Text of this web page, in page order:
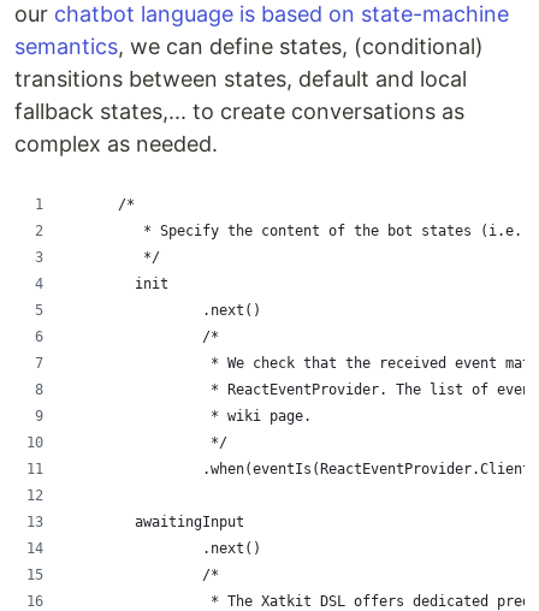
our chatbot language is based on state-machine
semantics, we can define states, (conditional)
transitions between states, default and local
fallback states,... to create conversations as
complex as needed.
      /*
* Specify the content of the bot states (i.e.
         */
        init
                .next()
                /*
* We check that the received event
* ReactEventProvider. The list of
                 * wiki page.
                 */
        awaitingInput
                .next()
                /*
* The Xatkit DSL offers dedicated